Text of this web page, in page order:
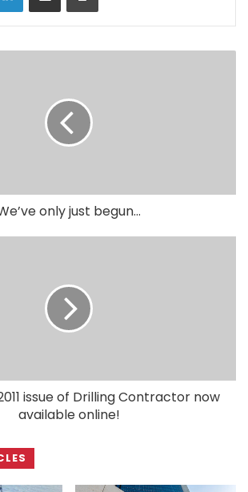
only just begun...
issue of Drilling Contractor now
available online!